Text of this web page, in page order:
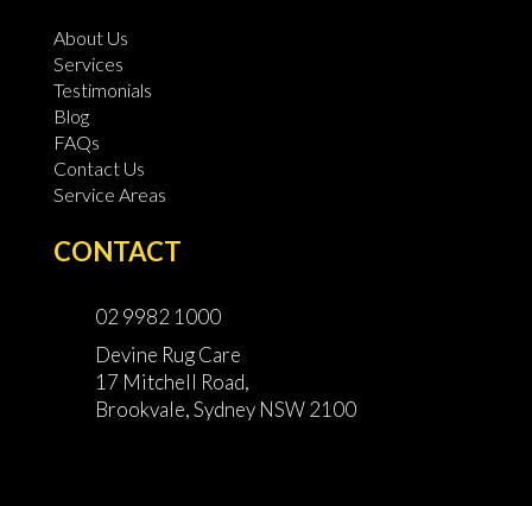
About Us
Services
Testimonials
Blog
FAQs
Contact Us
Service Areas
CONTACT
02 9982 1000
Devine Rug Care
17 Mitchell Road,
Brookvale, Sydney NSW 2100